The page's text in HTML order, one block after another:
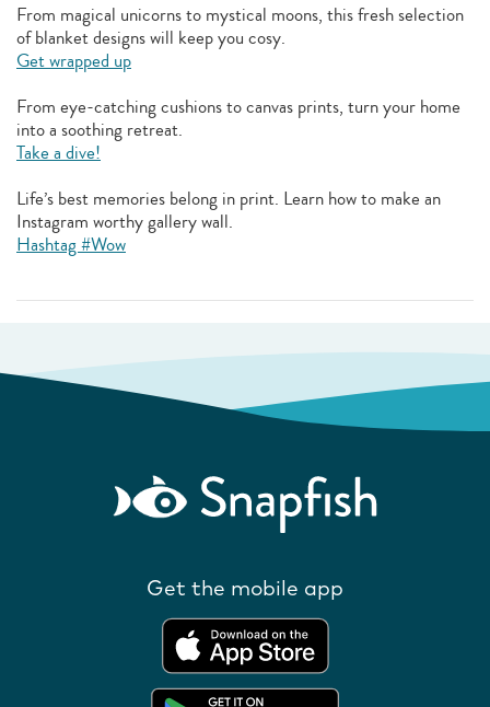
From magical unicorns to mystical moons, this fresh selection
of blanket designs will keep you cosy.
Get wrapped up
From eye-catching cushions to canvas prints, turn your home
into a soothing retreat.
Take a dive!
Life’s best memories belong in print. Learn how to make an
Instagram worthy gallery wall.
Hashtag #Wow
Get the mobile app